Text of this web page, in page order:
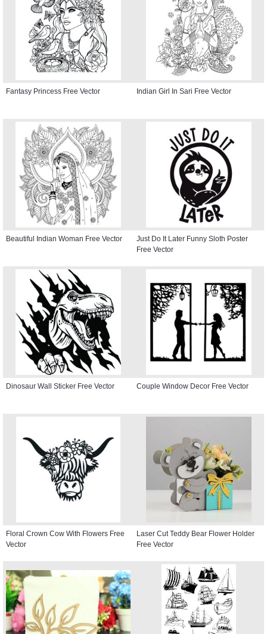
Fantasy Princess Free Vector Indian Girl In Sari Free Vector
Beautiful Indian Woman Free Vector
Just Do It Later Funny Sloth Poster
Free Vector
Dinosaur Wall Sticker Free Vector Couple Window Decor Free Vector
Floral Crown Cow With Flowers Free
Vector
Laser Cut Teddy Bear Flower Holder
Free Vector